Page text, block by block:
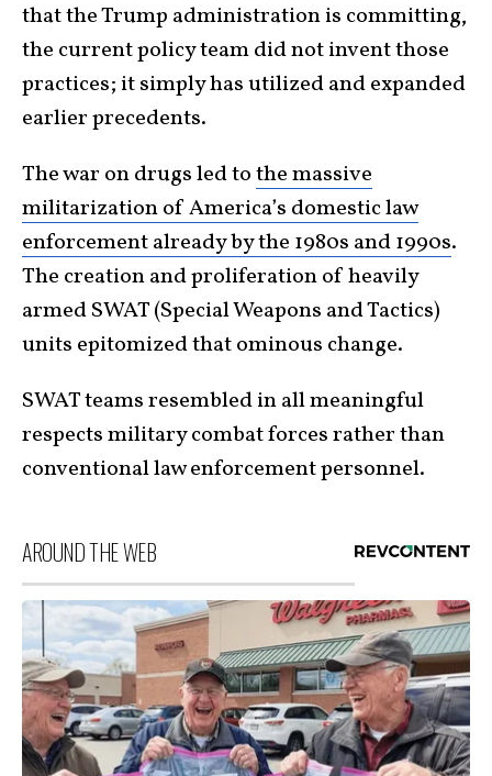
that the Trump administration is committing,
the current policy team did not invent those
practices; it simply has utilized and expanded
earlier precedents.
The war on drugs led tothe massive
militarization of America’s domestic law
enforcement already by the 1980s and 1990s.
The creation and proliferation of heavily
armed SWAT (Special Weapons and Tactics)
units epitomized that ominous change.
SWAT teams resembled in all meaningful
respects military combat forces rather than
conventional law enforcement personnel.
AROUND THE WEB